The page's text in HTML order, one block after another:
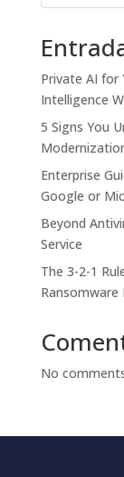
Private AI for
Intelligence
5 Signs You
Enterprise
Google or
Beyond
Service
The 3-2-1
Ransomware
No